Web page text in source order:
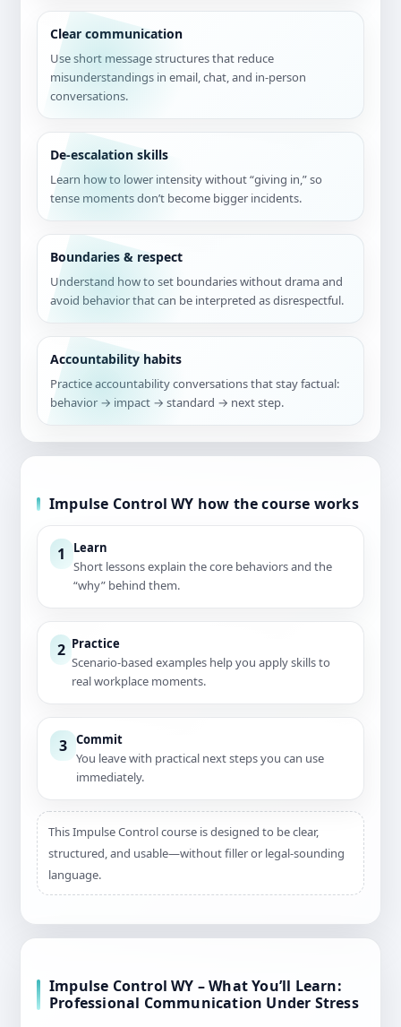
Clear communication
Use short message structures that reduce
misunderstandings in email, chat, and in-person
conversations.
De-escalation skills
Learn how to lower intensity without “giving in,” so
tense moments don’t become bigger incidents.
Boundaries & respect
Understand how to set boundaries without drama and
avoid behavior that can be interpreted as disrespectful.
Accountability habits
Practice accountability conversations that stay factual:
behavior → impact → standard → next step.
Impulse Control WY how the course works
1 Learn
Short lessons explain the core behaviors and the
“why” behind them.
2 Practice
Scenario-based examples help you apply skills to
real workplace moments.
3 Commit
You leave with practical next steps you can use
immediately.
This Impulse Control course is designed to be clear,
structured, and usable—without filler or legal-sounding
language.
Impulse Control WY – What You’ll Learn:
Professional Communication Under Stress